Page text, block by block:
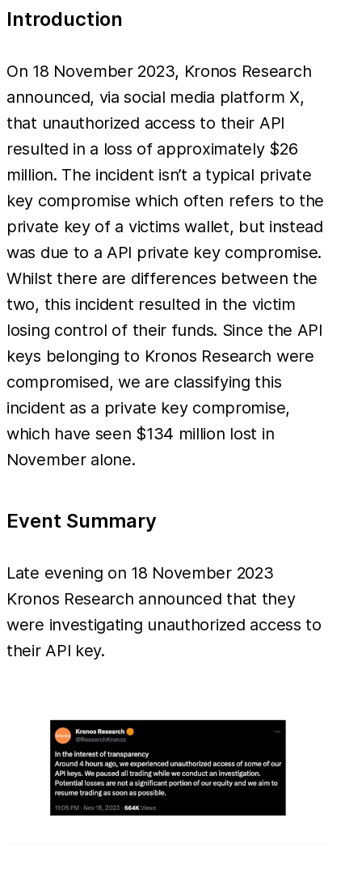
Introduction
On 18 November 2023, Kronos Research
announced, via social media platform X,
that unauthorized access to their API
resulted in a loss of approximately $26
million. The incident isn’t a typical private
key compromise which often refers to the
private key of a victims wallet, but instead
was due to a API private key compromise.
Whilst there are differences between the
two, this incident resulted in the victim
losing control of their funds. Since the API
keys belonging to Kronos Research were
compromised, we are classifying this
incident as a private key compromise,
which have seen $134 million lost in
November alone.
Event Summary
Late evening on 18 November 2023
Kronos Research announced that they
were investigating unauthorized access to
their API key.